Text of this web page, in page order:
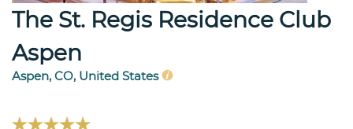
The St. Regis Residence Club
Aspen
Aspen, CO, United States